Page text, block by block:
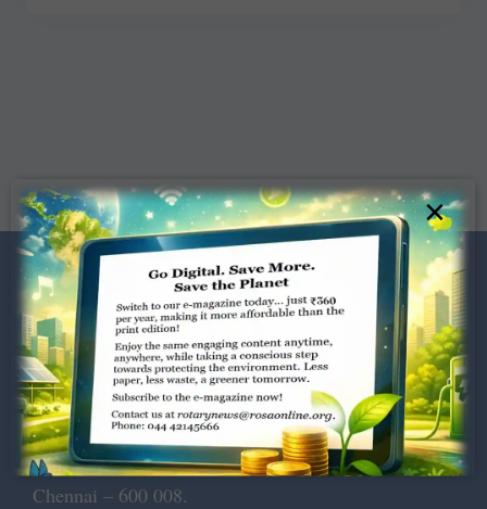
Dugar Towers, 3rd Floor, 34,
Marshalls Road, Egmore,
Chennai – 600 008.
×